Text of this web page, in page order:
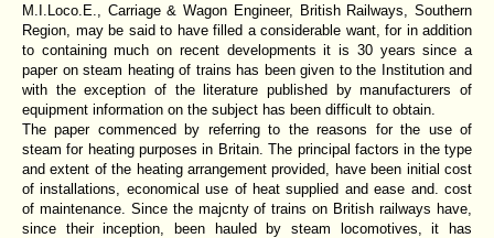
M.I.Loco.E., Carriage & Wagon Engineer, British Railways, Southern
Region, may be said to have filled a considerable want, for in addition
to containing much on recent developments it is 30 years since a
paper on steam heating of trains has been given to the Institution and
with the exception of the literature published by manufacturers of
equipment information on the subject has been difficult to obtain.
The paper commenced by referring to the reasons for the use of
steam for heating purposes in Britain. The principal factors in the type
and extent of the heating arrangement provided, have been initial cost
of installations, economical use of heat supplied and ease and. cost
of maintenance. Since the majcnty of trains on British railways have,
since their inception, been hauled by steam locomotives, it has